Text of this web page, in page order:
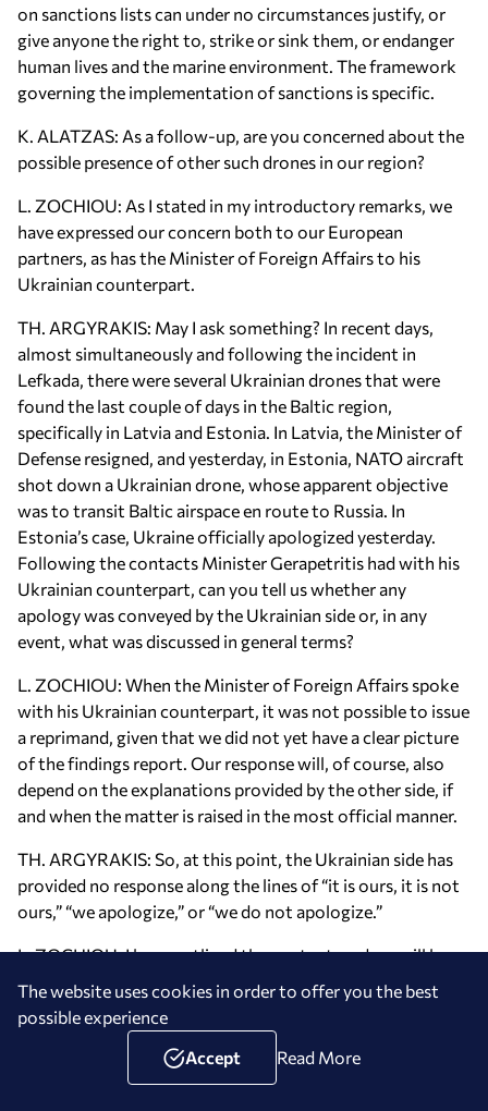
on sanctions lists can under no circumstances justify, or
give anyone the right to, strike or sink them, or endanger
human lives and the marine environment. The framework
governing the implementation of sanctions is specific.
K. ALATZAS: As a follow-up, are you concerned about the
possible presence of other such drones in our region?
L. ZOCHIOU: As I stated in my introductory remarks, we
have expressed our concern both to our European
partners, as has the Minister of Foreign Affairs to his
Ukrainian counterpart.
TH. ARGYRAKIS: May I ask something? In recent days,
almost simultaneously and following the incident in
Lefkada, there were several Ukrainian drones that were
found the last couple of days in the Baltic region,
specifically in Latvia and Estonia. In Latvia, the Minister of
Defense resigned, and yesterday, in Estonia, NATO aircraft
shot down a Ukrainian drone, whose apparent objective
was to transit Baltic airspace en route to Russia. In
Estonia’s case, Ukraine officially apologized yesterday.
Following the contacts Minister Gerapetritis had with his
Ukrainian counterpart, can you tell us whether any
apology was conveyed by the Ukrainian side or, in any
event, what was discussed in general terms?
L. ZOCHIOU: When the Minister of Foreign Affairs spoke
with his Ukrainian counterpart, it was not possible to issue
a reprimand, given that we did not yet have a clear picture
of the findings report. Our response will, of course, also
depend on the explanations provided by the other side, if
and when the matter is raised in the most official manner.
TH. ARGYRAKIS: So, at this point, the Ukrainian side has
provided no response along the lines of “it is ours, it is not
ours,” “we apologize,” or “we do not apologize.”
L. ZOCHIOU: I have outlined the context, and we will leave
it at that.
TH. ARGYRAKIS: May I also ask something regarding
yesterday’s conversation between the President of the
European Commission and the Turkish President? In her
The website uses cookies in order to offer you the best
possible experience
Accept
Read More